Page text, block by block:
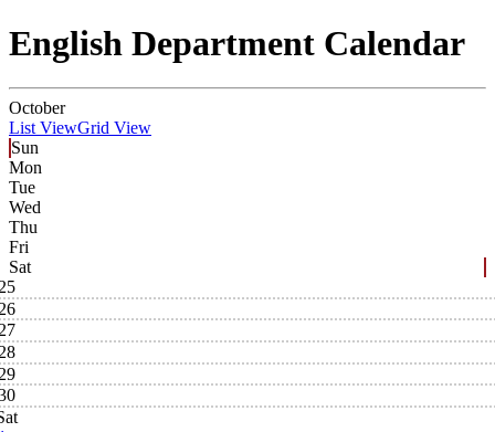
English Department Calendar
October
List ViewGrid View
Sun
Mon
Tue
Wed
Thu
Fri
Sat